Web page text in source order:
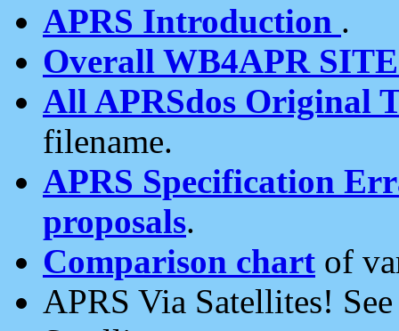
APRS Introduction .
Overall WB4APR
All APRSdos Original
filename.
APRS Specification
proposals.
Comparison chart of
APRS Via Satellites!